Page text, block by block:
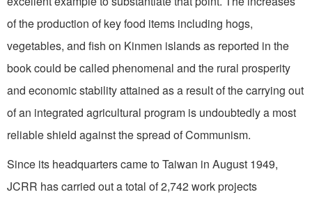
of the production of key food items including hogs,
vegetables, and fish on Kinmen islands as reported in the
book could be called phenomenal and the rural prosperity
and economic stability attained as a result of the carrying out
of an integrated agricultural program is undoubtedly a most
reliable shield against the spread of Communism.
Since its headquarters came to Taiwan in August 1949,
JCRR has carried out a total of 2,742 work projects